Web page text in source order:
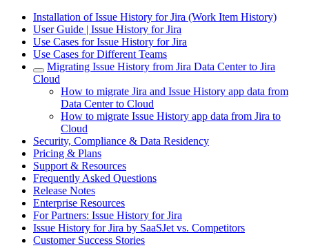
Installation of Issue History for Jira (Work Item History)
User Guide | Issue History for Jira
Use Cases for Issue History for Jira
Use Cases for Different Teams
Migrating Issue History from Jira Data Center to Jira
Cloud
How to migrate Jira and Issue History app data from
Data Center to Cloud
How to migrate Issue History app data from Jira to
Cloud
Security, Compliance & Data Residency
Pricing & Plans
Support & Resources
Frequently Asked Questions
Release Notes
Enterprise Resources
For Partners: Issue History for Jira
Issue History for Jira by SaaSJet vs. Competitors
Customer Success Stories